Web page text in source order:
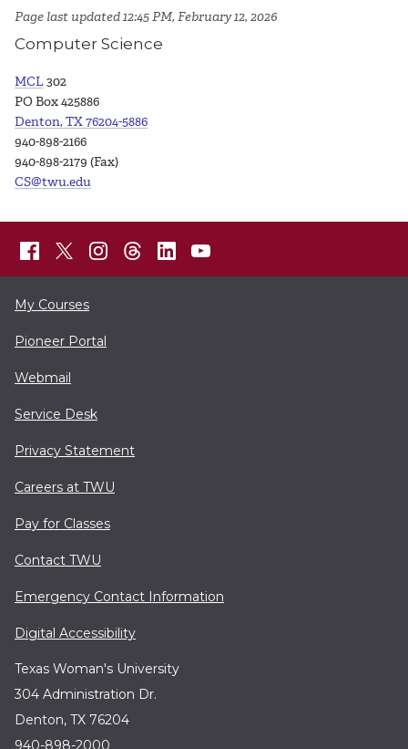
Page last updated 12:45 PM, February 12, 2026
Computer Science
MCL302
PO Box 425886
Denton, TX 76204-5886
940-898-2166
940-898-2179 (Fax)
CS@twu.edu
My Courses
Pioneer Portal
Webmail
Service Desk
Privacy Statement
Careers at TWU
Pay for Classes
Contact TWU
Emergency Contact Information
Digital Accessibility
Texas Woman's University
304 Administration Dr.
Denton, TX 76204